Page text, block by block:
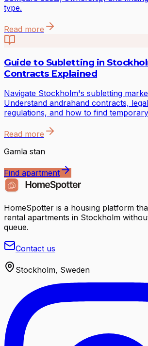
type.
Read more
Guide to Subletting in
Contracts Explained
Navigate Stockholm's subletting
Understand andrahand contracts,
regulations, and how to find
Read more
Gamla stan
Find apartment
HomeSpotter is a housing platform
rental apartments in Stockholm
queue.
Contact us
Stockholm, Sweden